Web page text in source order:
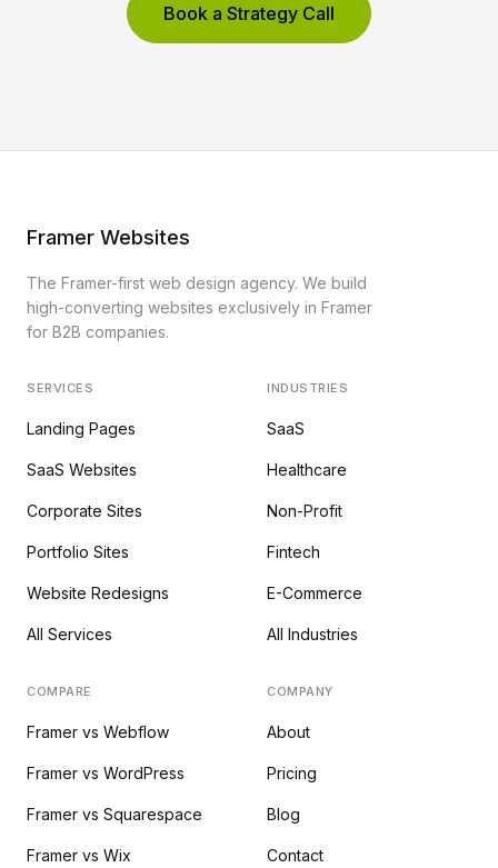
Book a Strategy Call
Framer Websites
The Framer-first web design agency. We build
high-converting websites exclusively in Framer
for B2B companies.
SERVICES
Landing Pages
SaaS Websites
Corporate Sites
Portfolio Sites
Website Redesigns
All Services
INDUSTRIES
SaaS
Healthcare
Non-Profit
Fintech
E-Commerce
All Industries
COMPARE
Framer vs Webflow
Framer vs WordPress
Framer vs Squarespace
Framer vs Wix
COMPANY
About
Pricing
Blog
Contact